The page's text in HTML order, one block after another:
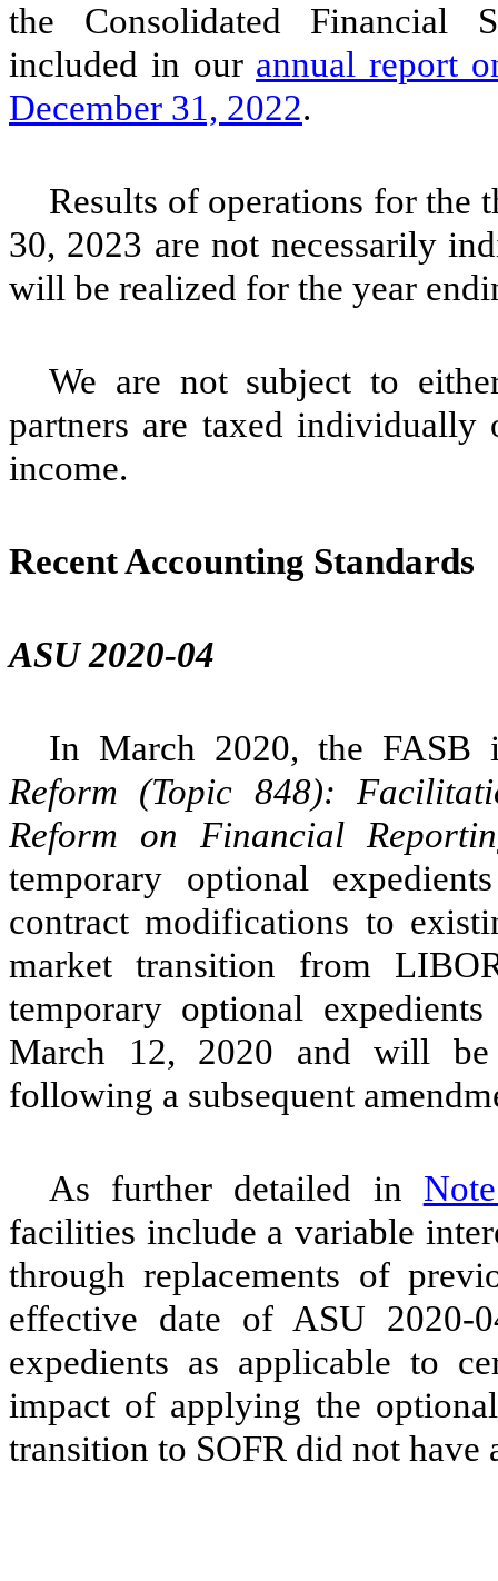
the Consolidated Financial
included in our annual report
December 31, 2022.
Results of operations for the
30, 2023 are not necessarily
will be realized for the year
We are not subject to
partners are taxed
income.
Recent Accounting Standards
ASU 2020-04
In March 2020, the FASB
Reform (Topic 848):
Reform on Financial
temporary optional
contract modifications to
market transition from
temporary optional
March 12, 2020 and will be
following a subsequent
As further detailed in
facilities include a variable
through replacements of
effective date of ASU 2020-
expedients as applicable to
impact of applying the
transition to SOFR did not